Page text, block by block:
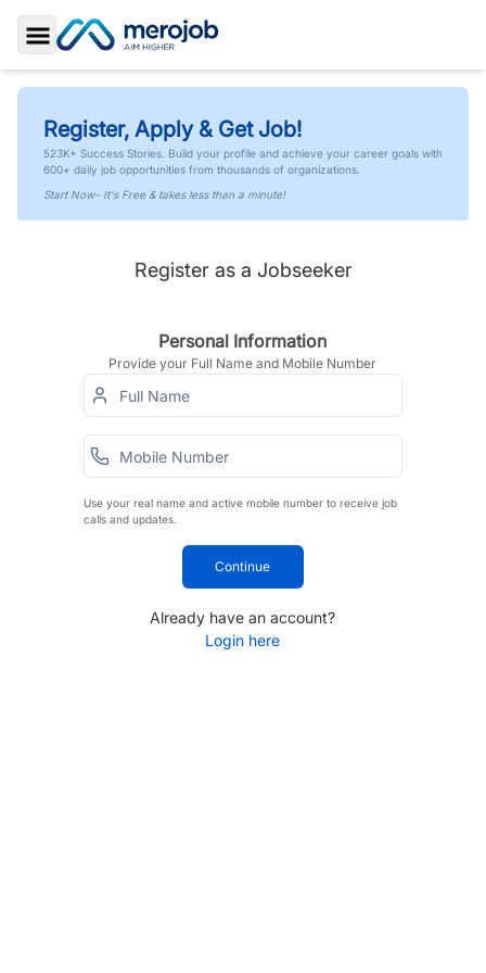
Toggle Sidebar
Register, Apply & Get Job!
523K+ Success Stories. Build your profile and achieve your career goals with
600+ daily job opportunities from thousands of organizations.
Start Now- It's Free & takes less than a minute!
Register as a Jobseeker
Personal Information
Provide your Full Name and Mobile Number
Use your real name and active mobile number to receive job
calls and updates.
Continue
Already have an account?
Login here